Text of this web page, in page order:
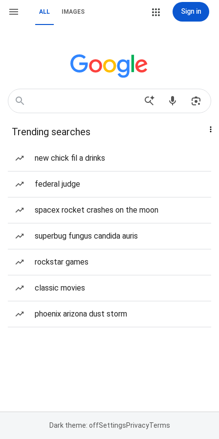
ALL IMAGES Sign in
Trending searches
new chick fil a drinks
federal judge
spacex rocket crashes on the moon
superbug fungus candida auris
rockstar games
classic movies
phoenix arizona dust storm
Dark theme: offSettingsPrivacyTerms